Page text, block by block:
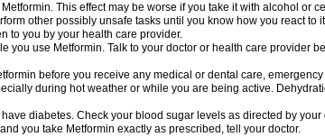
This effect may be worse if you take it with alcohol or
other possibly unsafe tasks until you know how you react to
to you by your health care provider.
you use Metformin. Talk to your doctor or health care provider
before you receive any medical or dental care,
during hot weather or while you are being active.
diabetes. Check your blood sugar levels as directed by your
you take Metformin exactly as prescribed, tell your doctor.